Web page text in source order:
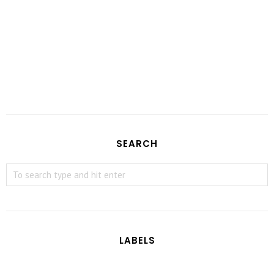
SEARCH
LABELS